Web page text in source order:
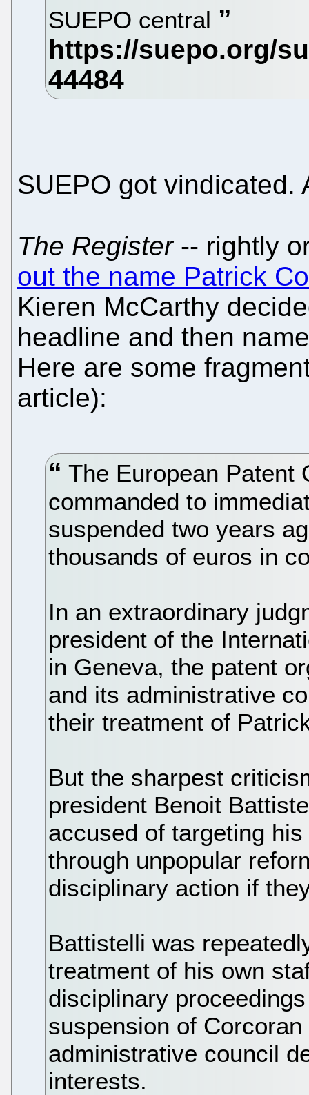
SUEPO central
SUEPO got vindicated.
The Register-- rightly
out the name Patrick
Kieren McCarthy
headline and then
Here are some
article):
The European Patent
commanded to
suspended two years
thousands of euros in
In an extraordinary
president of the
in Geneva, the patent
and its administrative
their treatment of
But the sharpest
president Benoit
accused of targeting
through unpopular
disciplinary action if
Battistelli was
treatment of his own
disciplinary
suspension of
administrative council
interests.